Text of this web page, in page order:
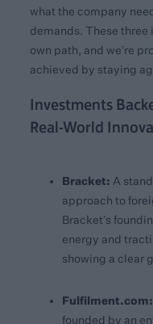
what the company
demands. These
own path, and we’re
achieved by staying
Investments
Real-World
Bracket: A
approach to
Bracket’s
energy and
showing a clear
Fulfilment.com:
founded by an